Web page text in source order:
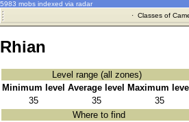
5983 mobs indexed via radar
· Classes of
Rhian
Level range (all zones)
Minimum level Average level
Maximum level
35
35
35
Where to find